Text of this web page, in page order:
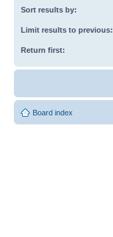
Sort results by:
Limit results to previous:
Return first:
Board index